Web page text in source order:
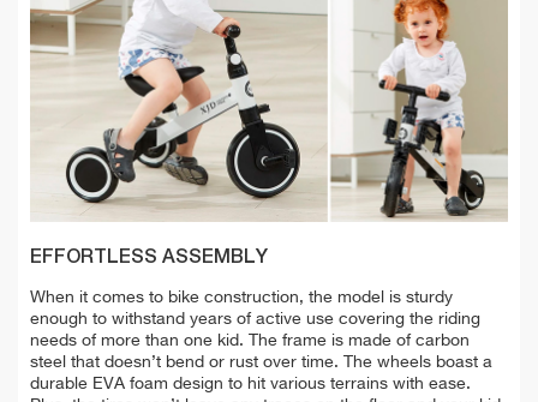
EFFORTLESS ASSEMBLY
When it comes to bike construction, the model is sturdy
enough to withstand years of active use covering the riding
needs of more than one kid. The frame is made of carbon
steel that doesn’t bend or rust over time. The wheels boast a
durable EVA foam design to hit various terrains with ease.